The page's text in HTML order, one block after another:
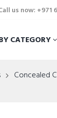
us now: +971
CATEGORY
Concealed